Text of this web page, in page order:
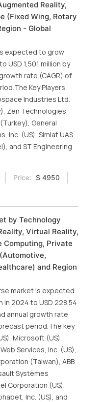
Reality,
(Fixed Wing, Rotary
- Global
expected to grow
USD 1,501 million by
rate (CAGR) of
Key Players
Industries Ltd.
Zen Technologies
General
Inc. (US), Simlat UAS
and ST Engineering
Price:
$ 4950
by Technology
Virtual Reality,
Computing, Private
and Region
market is expected
in 2024 to USD 228.54
annual growth rate
period.The key
Microsoft (US),
Services, Inc. (US),
(Taiwan), ABB
Systèmes
Corporation (US),
Inc. (US), and